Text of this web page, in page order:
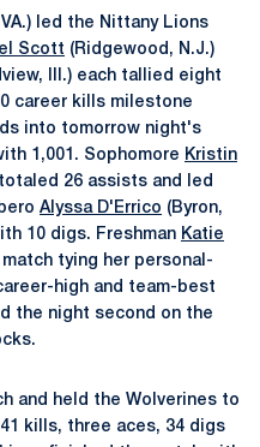
led the Nittany Lions
Scott (Ridgewood, N.J.)
Ill.) each tallied eight
career kills milestone
into tomorrow night's
1,001. Sophomore Kristin
26 assists and led
Alyssa D'Errico (Byron,
10 digs. Freshman Katie
tying her personal-
high and team-best
the night second on the
and held the Wolverines to
kills, three aces, 34 digs